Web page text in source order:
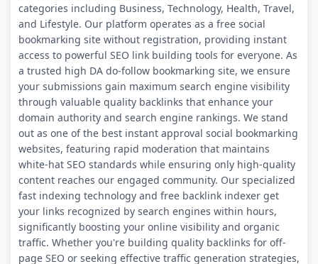
categories including Business, Technology, Health, Travel,
and Lifestyle. Our platform operates as a free social
bookmarking site without registration, providing instant
access to powerful SEO link building tools for everyone. As
a trusted high DA do-follow bookmarking site, we ensure
your submissions gain maximum search engine visibility
through valuable quality backlinks that enhance your
domain authority and search engine rankings. We stand
out as one of the best instant approval social bookmarking
websites, featuring rapid moderation that maintains
white-hat SEO standards while ensuring only high-quality
content reaches our engaged community. Our specialized
fast indexing technology and free backlink indexer get
your links recognized by search engines within hours,
significantly boosting your online visibility and organic
traffic. Whether you're building quality backlinks for off-
page SEO or seeking effective traffic generation strategies,